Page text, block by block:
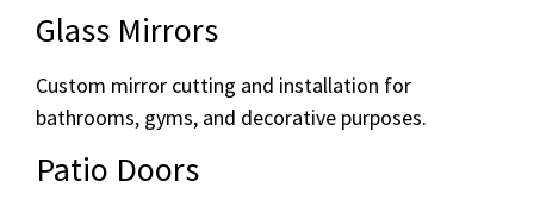
Glass Mirrors
Custom mirror cutting and installation for
bathrooms, gyms, and decorative purposes.
Patio Doors